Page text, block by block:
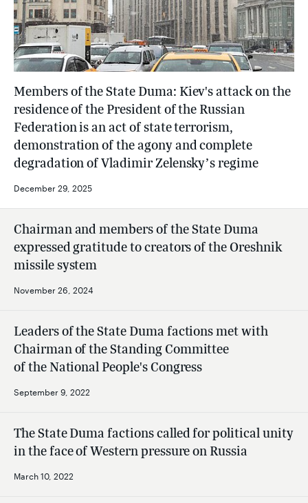
December 29, 2025
Members of the State Duma: Kiev's attack on the
residence of the President of the Russian
Federation is an act of state terrorism,
demonstration of the agony and complete
degradation of Vladimir Zelensky’s regime
November 26, 2024
Chairman and members of the State Duma
expressed gratitude to creators of the Oreshnik
missile system
September 9, 2022
Leaders of the State Duma factions met with
Chairman of the Standing Committee
of the National People's Congress
March 10, 2022
The State Duma factions called for political unity
in the face of Western pressure on Russia